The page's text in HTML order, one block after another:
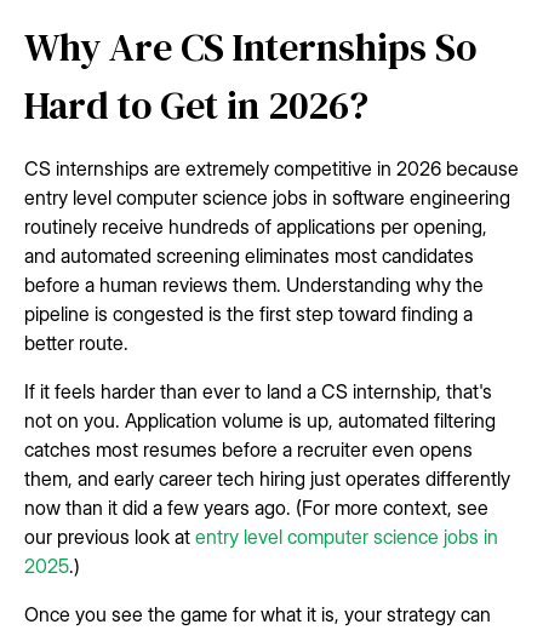
Why Are CS Internships So
Hard to Get in 2026?
CS internships are extremely competitive in 2026 because
entry level computer science jobs in software engineering
routinely receive hundreds of applications per opening,
and automated screening eliminates most candidates
before a human reviews them. Understanding why the
pipeline is congested is the first step toward finding a
better route.
If it feels harder than ever to land a CS internship, that's
not on you. Application volume is up, automated filtering
catches most resumes before a recruiter even opens
them, and early career tech hiring just operates differently
now than it did a few years ago. (For more context, see
our previous look at entry level computer science jobs in
2025.)
Once you see the game for what it is, your strategy can